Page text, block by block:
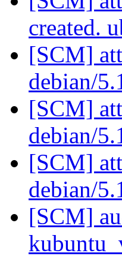
created.
[SCM]
debian/
[SCM]
debian/
[SCM]
debian/
[SCM]